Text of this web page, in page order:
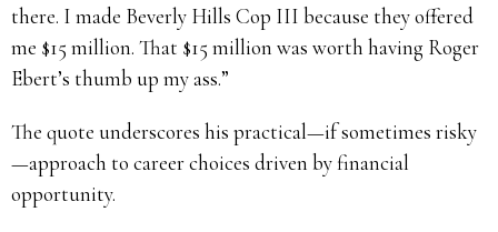
there. I made Beverly Hills Cop III because they offered
me $15 million. That $15 million was worth having Roger
Ebert’s thumb up my ass.”
The quote underscores his practical—if sometimes risky
—approach to career choices driven by financial
opportunity.